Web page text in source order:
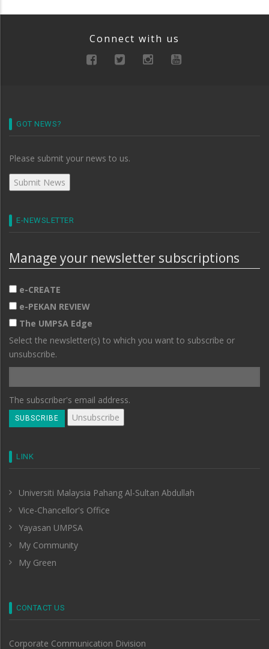
Connect with us
GOT NEWS?
Please submit your news to us.
E-NEWSLETTER
Manage your newsletter subscriptions
e-CREATE
e-PEKAN REVIEW
The UMPSA Edge
Select the newsletter(s) to which you want to subscribe or
unsubscribe.
The subscriber's email address.
LINK
Universiti Malaysia Pahang Al-Sultan Abdullah
Vice-Chancellor's Office
Yayasan UMPSA
My Community
My Green
CONTACT US
Corporate Communication Division